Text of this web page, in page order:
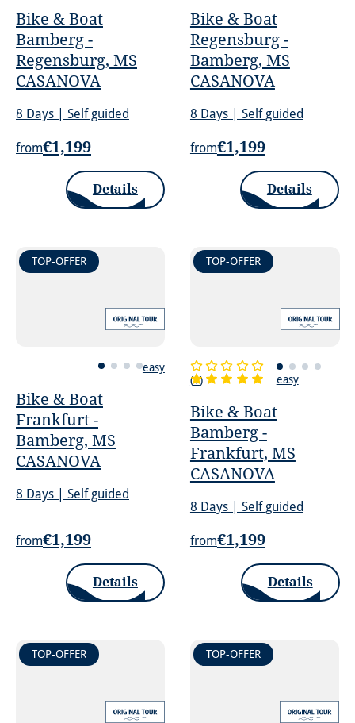
Bike & Boat
Bamberg -
Regensburg, MS
CASANOVA
8 Days | Self guided
Details
from€1,199
Bike & Boat
Regensburg -
Bamberg, MS
CASANOVA
8 Days | Self guided
Details
from€1,199
TOP-OFFER
Bike & Boat
Frankfurt -
Bamberg, MS
CASANOVA
easy
8 Days | Self guided
Details
from€1,199
TOP-OFFER
Bike & Boat
Bamberg -
Frankfurt, MS
CASANOVA
(1) easy
8 Days | Self guided
Details
from€1,199
TOP-OFFER TOP-OFFER